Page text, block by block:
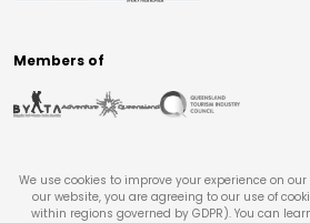
Members of
We use cookies to improve your experience on
our website, you are agreeing to our use of
within regions governed by GDPR). You can